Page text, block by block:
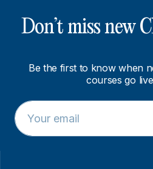
Don’t miss new
Be the first to know when
courses go
E
m
a
E
m
a